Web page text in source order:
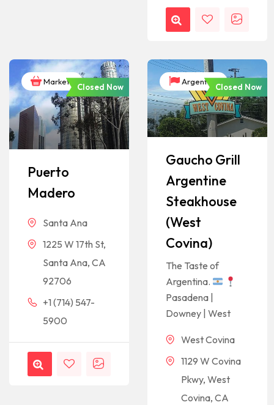
Markets
Closed Now
Puerto
Madero
Santa Ana
1225 W 17th St,
Santa Ana, CA
92706
+1 (714) 547-
5900
Argentina
Closed Now
Gaucho Grill
Argentine
Steakhouse
(West
Covina)
The Taste of
Argentina.
Pasadena |
Downey | West
West Covina
1129 W Covina
Pkwy, West
Covina, CA